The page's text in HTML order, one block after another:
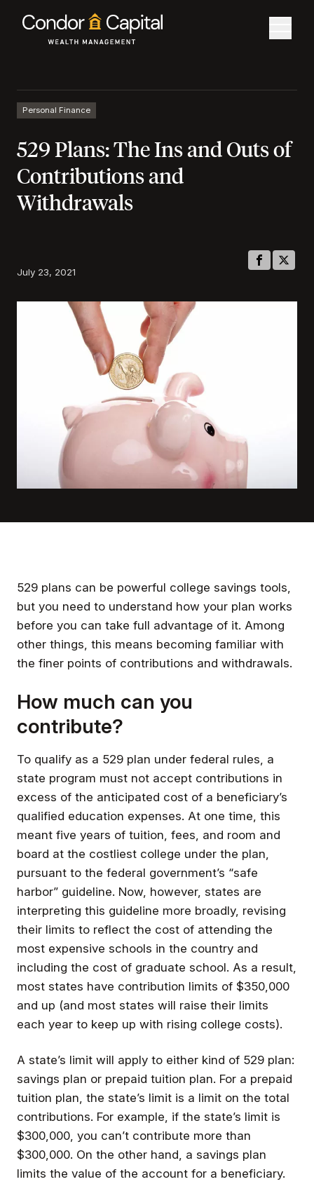
Personal Finance
529 Plans: The Ins and Outs of
Contributions and
Withdrawals
July 23, 2021
529 plans can be powerful college savings tools,
but you need to understand how your plan works
before you can take full advantage of it. Among
other things, this means becoming familiar with
the finer points of contributions and withdrawals.
How much can you
contribute?
To qualify as a 529 plan under federal rules, a
state program must not accept contributions in
excess of the anticipated cost of a beneficiary’s
qualified education expenses. At one time, this
meant five years of tuition, fees, and room and
board at the costliest college under the plan,
pursuant to the federal government’s “safe
harbor” guideline. Now, however, states are
interpreting this guideline more broadly, revising
their limits to reflect the cost of attending the
most expensive schools in the country and
including the cost of graduate school. As a result,
most states have contribution limits of $350,000
and up (and most states will raise their limits
each year to keep up with rising college costs).
A state’s limit will apply to either kind of 529 plan:
savings plan or prepaid tuition plan. For a prepaid
tuition plan, the state’s limit is a limit on the total
contributions. For example, if the state’s limit is
$300,000, you can’t contribute more than
$300,000. On the other hand, a savings plan
limits the value of the account for a beneficiary.